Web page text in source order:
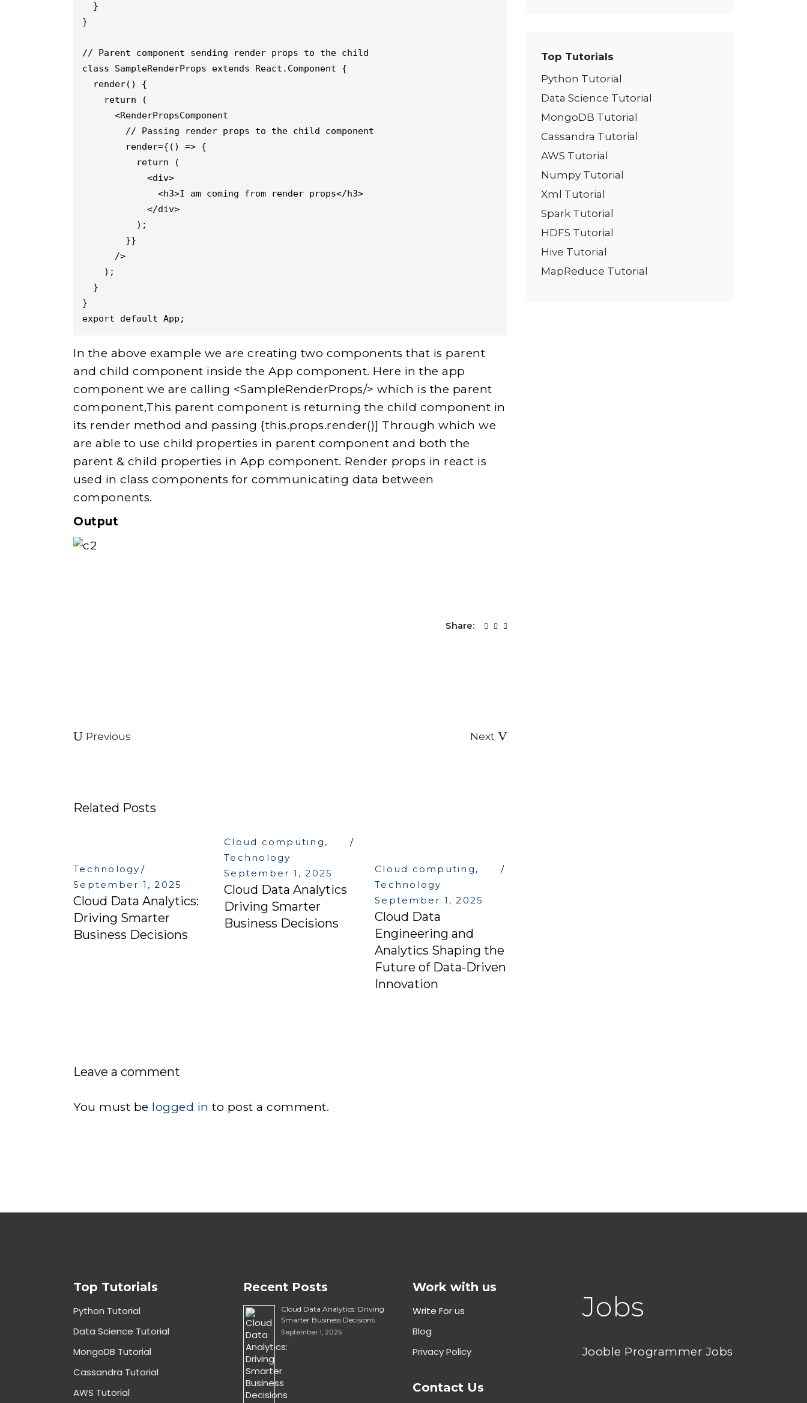
}
}
// Parent component sending render props to the child
class SampleRenderProps extends React.Component {
render() {
return (
<RenderPropsComponent
// Passing render props to the child component
render={() => {
return (
<div>
<h3>I am coming from render props</h3>
</div>
);
}}
/>
);
}
}
export default App;
In the above example we are creating two components that is parent
and child component inside the App component. Here in the app
component we are calling <SampleRenderProps/> which is the parent
component,This parent component is returning the child component in
its render method and passing {this.props.render()] Through which we
are able to use child properties in parent component and both the
parent & child properties in App component. Render props in react is
used in class components for communicating data between
components.
Output
Share:
Previous Next
Related Posts
Technology
September 1, 2025
Cloud Data Analytics:
Driving Smarter
Business Decisions
Cloud computing ,
Technology
September 1, 2025
Cloud Data Analytics
Driving Smarter
Business Decisions
Cloud computing ,
Technology
September 1, 2025
Cloud Data
Engineering and
Analytics Shaping the
Future of Data-Driven
Innovation
Leave a comment
You must be logged in to post a comment.
Top Tutorials
Python Tutorial
Data Science Tutorial
MongoDB Tutorial
Cassandra Tutorial
AWS Tutorial
Numpy Tutorial
Xml Tutorial
Spark Tutorial
HDFS Tutorial
Hive Tutorial
MapReduce Tutorial
Top Tutorials
Python Tutorial
Data Science Tutorial
MongoDB Tutorial
Cassandra Tutorial
AWS Tutorial
Recent Posts
Cloud Data Analytics: Driving
Smarter Business Decisions
September 1, 2025
Work with us
Write For us
Blog
Privacy Policy
Contact Us
Jobs
Jooble Programmer Jobs